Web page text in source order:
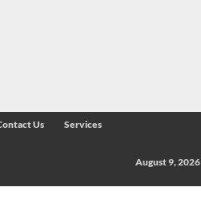
Us Services
August 9, 2026